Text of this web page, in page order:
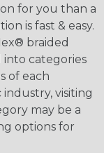
for you than a
is fast & easy.
braided
into categories
of each
visiting
may be a
options for